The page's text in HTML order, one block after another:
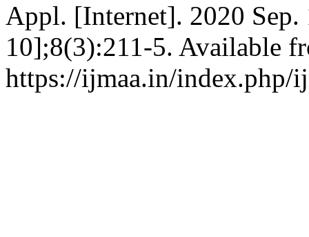
Appl. [Internet]. 2020
10];8(3):211-5. Available
https://ijmaa.in/index.php/